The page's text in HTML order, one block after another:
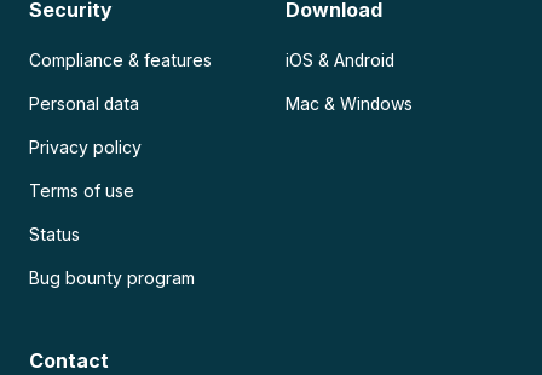
Security
Compliance & features
Personal data
Privacy policy
Terms of use
Status
Bug bounty program
Download
iOS & Android
Mac & Windows
Contact